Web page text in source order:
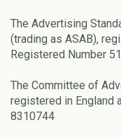
The Advertising
(trading as ASAB),
Registered Number
The Committee of
registered in England
8310744